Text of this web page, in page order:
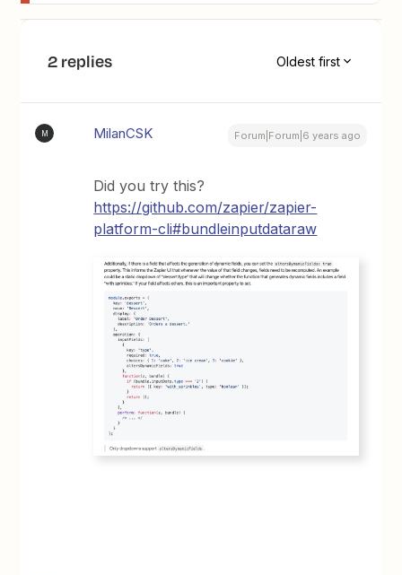
2 replies Oldest first
M MilanCSK Forum|Forum|6 years ago
Did you try this?
https://github.com/zapier/zapier-
platform-cli#bundleinputdataraw